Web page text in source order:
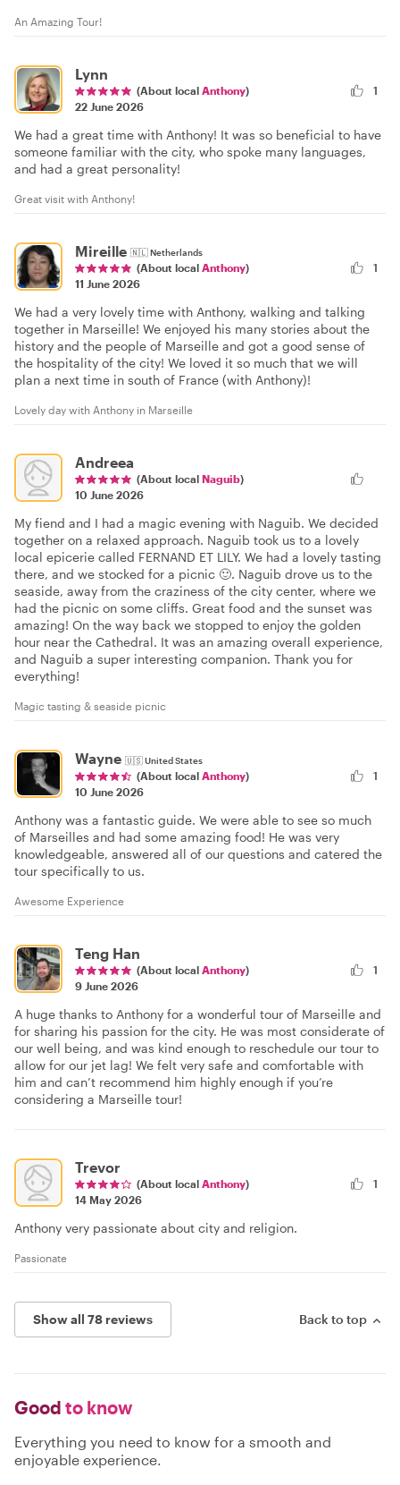
An Amazing Tour!
Lynn
(About local Anthony)
22 June 2026
1
We had a great time with Anthony! It was so beneficial to have
someone familiar with the city, who spoke many languages,
and had a great personality!
Great visit with Anthony!
Mireille 🇳🇱Netherlands
(About local Anthony)
11 June 2026
1
We had a very lovely time with Anthony, walking and talking
together in Marseille! We enjoyed his many stories about the
history and the people of Marseille and got a good sense of
the hospitality of the city! We loved it so much that we will
plan a next time in south of France (with Anthony)!
Lovely day with Anthony in Marseille
Andreea
(About local Naguib)
10 June 2026
My fiend and I had a magic evening with Naguib. We decided
together on a relaxed approach. Naguib took us to a lovely
local epicerie called FERNAND ET LILY. We had a lovely tasting
there, and we stocked for a picnic 🙂. Naguib drove us to the
seaside, away from the craziness of the city center, where we
had the picnic on some cliffs. Great food and the sunset was
amazing! On the way back we stopped to enjoy the golden
hour near the Cathedral. It was an amazing overall experience,
and Naguib a super interesting companion. Thank you for
everything!
Magic tasting & seaside picnic
Wayne 🇺🇸United States
(About local Anthony)
10 June 2026
1
Anthony was a fantastic guide. We were able to see so much
of Marseilles and had some amazing food! He was very
knowledgeable, answered all of our questions and catered the
tour specifically to us.
Awesome Experience
Teng Han
(About local Anthony)
9 June 2026
1
A huge thanks to Anthony for a wonderful tour of Marseille and
for sharing his passion for the city. He was most considerate of
our well being, and was kind enough to reschedule our tour to
allow for our jet lag! We felt very safe and comfortable with
him and can’t recommend him highly enough if you’re
considering a Marseille tour!
Trevor
(About local Anthony)
14 May 2026
1
Anthony very passionate about city and religion.
Passionate
Show all 78 reviews Back to top
Good to know
Everything you need to know for a smooth and
enjoyable experience.